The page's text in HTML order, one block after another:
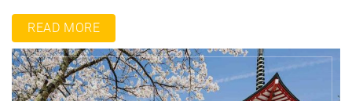
READ MORE